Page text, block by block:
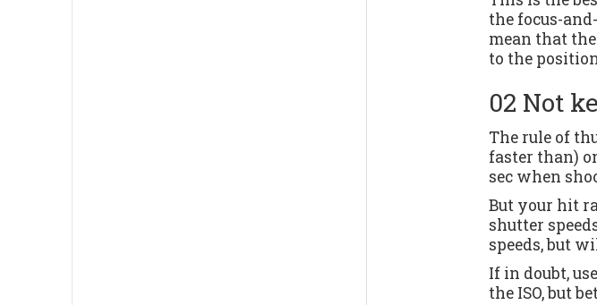
the focus-
mean that
to the
02 Not
The rule of
faster than)
sec when
But your hit
shutter
speeds, but
If in doubt,
the ISO, but